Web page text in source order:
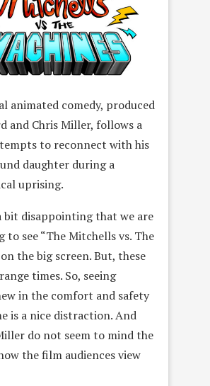
animated comedy, produced
and Chris Miller, follows a
to reconnect with his
daughter during a
uprising.
bit disappointing that we are
see “The Mitchells vs. The
the big screen. But, these
times. So, seeing
in the comfort and safety
is a nice distraction. And
do not seem to mind the
the film audiences view